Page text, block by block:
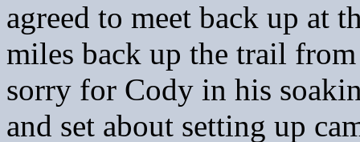
agreed to meet back up at
miles back up the trail
sorry for Cody in his
and set about setting up